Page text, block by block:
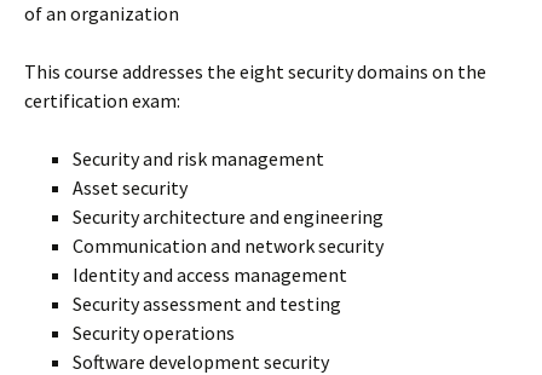
of an organization
This course addresses the eight security domains on the
certification exam:
Security and risk management
Asset security
Security architecture and engineering
Communication and network security
Identity and access management
Security assessment and testing
Security operations
Software development security